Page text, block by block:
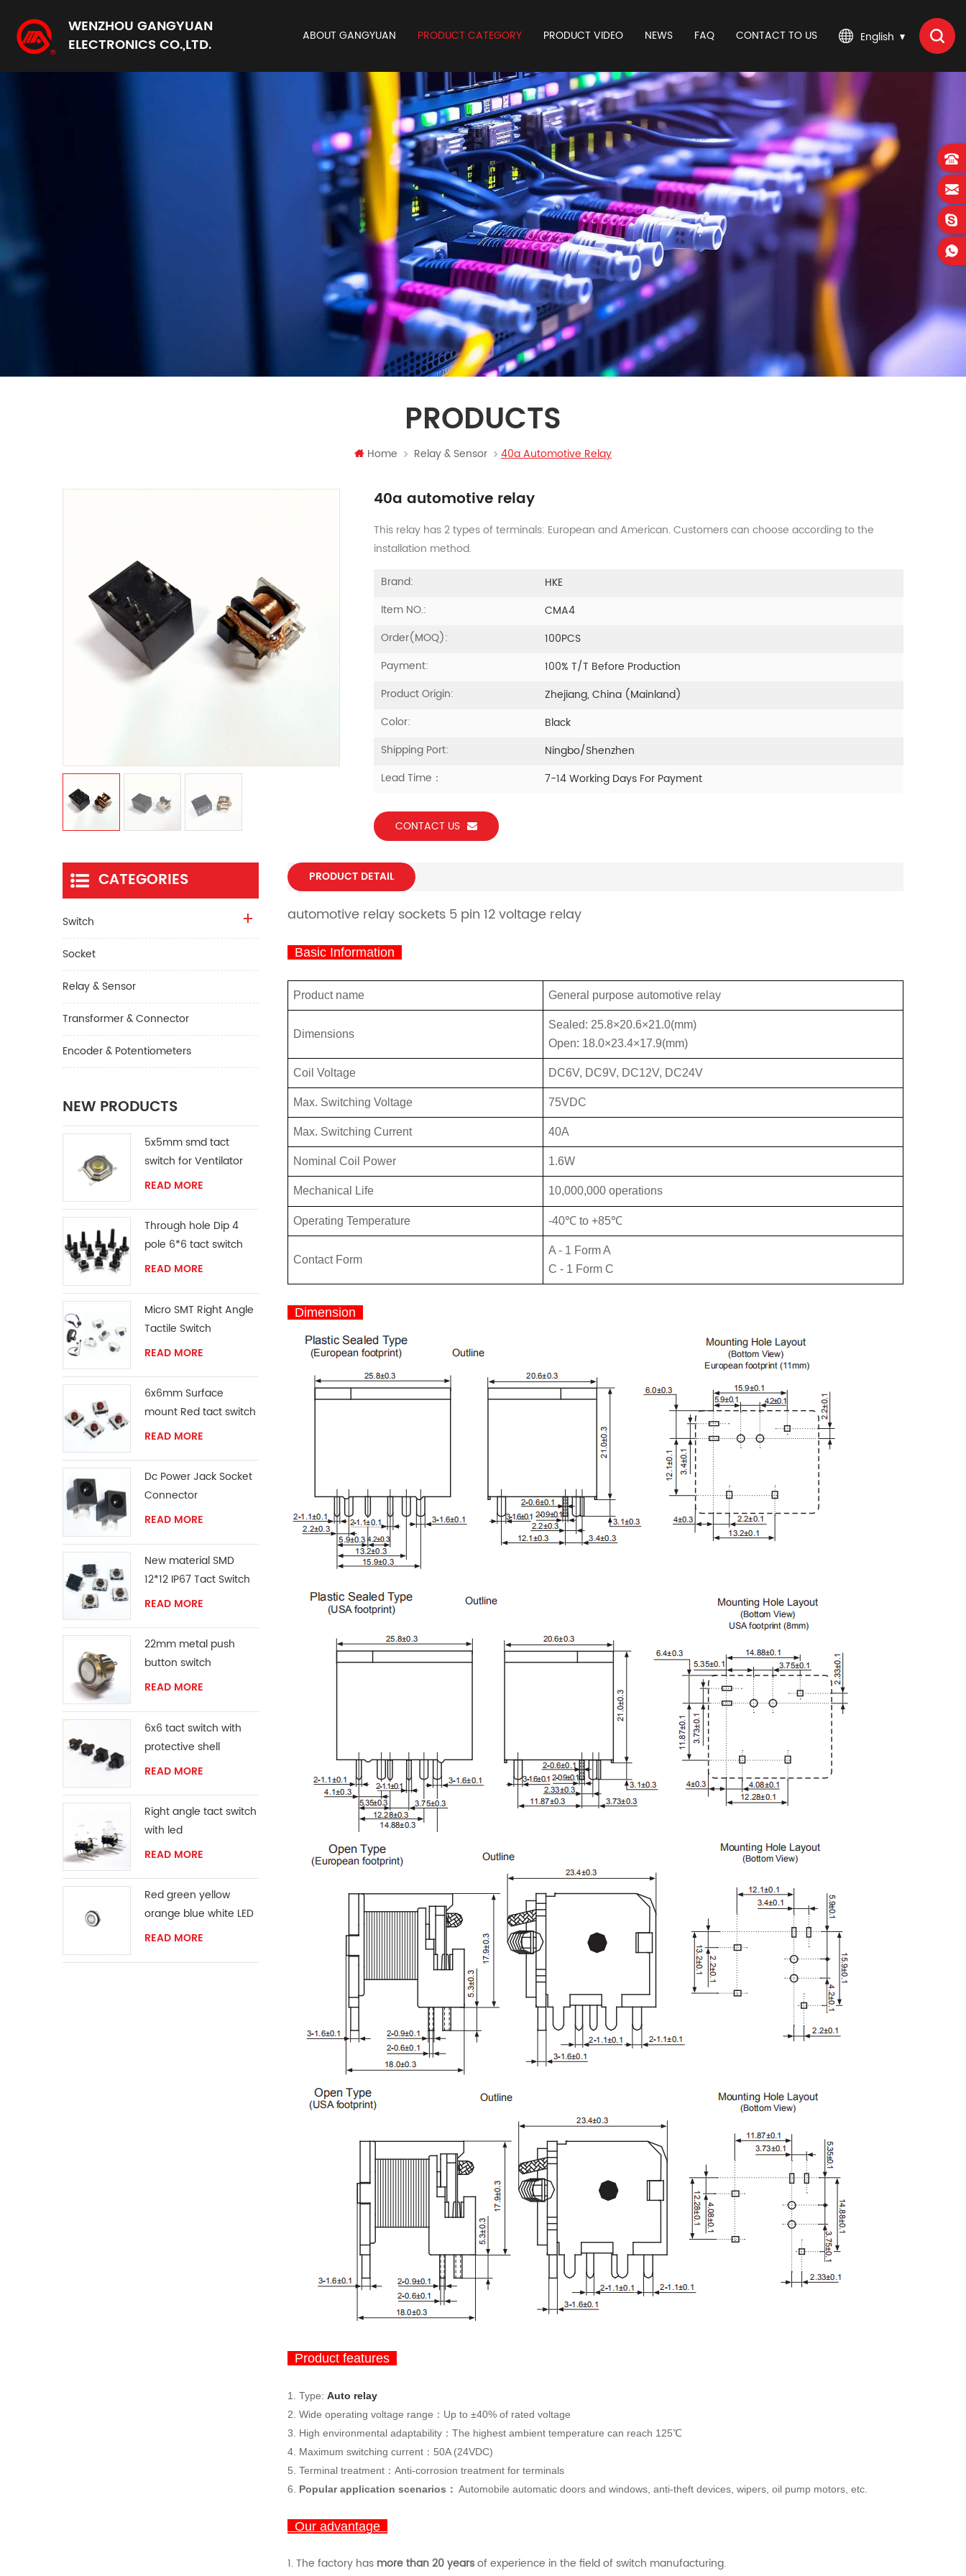
WENZHOU GANGYUAN
ELECTRONICS CO.,LTD.
English
ABOUT GANGYUAN PRODUCT CATEGORY PRODUCT VIDEO NEWS FAQ CONTACT TO US
PRODUCTS
Home Relay & Sensor 40a Automotive Relay
40a automotive relay
This relay has 2 types of terminals: European and American. Customers can choose according to the
installation method.
Brand:
HKE
Item NO.:
CMA4
Order(MOQ):
100PCS
Payment:
100% T/T Before Production
Product Origin:
Zhejiang, China (Mainland)
Color:
Black
Shipping Port:
Ningbo/Shenzhen
Lead Time：
7-14 Working Days For Payment
CONTACT US
PRODUCT DETAIL
automotive relay sockets 5 pin 12 voltage relay
Basic Information
Product name General purpose automotive relay
Dimensions
Sealed: 25.8×20.6×21.0(mm)
Open: 18.0×23.4×17.9(mm)
Coil Voltage DC6V, DC9V, DC12V, DC24V
Max. Switching Voltage 75VDC
Max. Switching Current 40A
Nominal Coil Power 1.6W
Mechanical Life 10,000,000 operations
Operating Temperature -40℃ to +85℃
Contact Form
A - 1 Form A
C - 1 Form C
Dimension
Product features
1. Type: Auto relay
2. Wide operating voltage range：Up to ±40% of rated voltage
3. High environmental adaptability：The highest ambient temperature can reach 125℃
4. Maximum switching current：50A (24VDC)
5. Terminal treatment：Anti-corrosion treatment for terminals
6. Popular application scenarios： Automobile automatic doors and windows, anti-theft devices, wipers, oil pump motors, etc.
Our advantage
1.The factory has more than 20 yearsof experience in the field of switch manufacturing.
CATEGORIES
Switch
Socket
Relay & Sensor
Transformer & Connector
Encoder & Potentiometers
NEW PRODUCTS
5x5mm smd tact
switch for Ventilator
READ MORE
Through hole Dip 4
pole 6*6 tact switch
READ MORE
Micro SMT Right Angle
Tactile Switch
READ MORE
6x6mm Surface
mount Red tact switch
knob
READ MORE
Dc Power Jack Socket
Connector
READ MORE
New material SMD
12*12 IP67 Tact Switch
READ MORE
22mm metal push
button switch
READ MORE
6x6 tact switch with
protective shell
READ MORE
Right angle tact switch
with led
READ MORE
Red green yellow
orange blue white LED
ring momentary
READ MORE